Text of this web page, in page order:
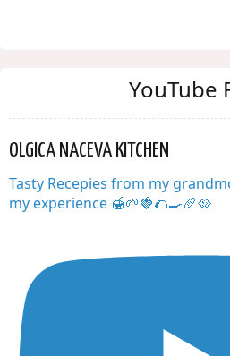
YouTube
OLGICA NACEVA KITCHEN
Tasty Recepies from my
my experience 🍯🌱🍓🌮🍳🥖🥘